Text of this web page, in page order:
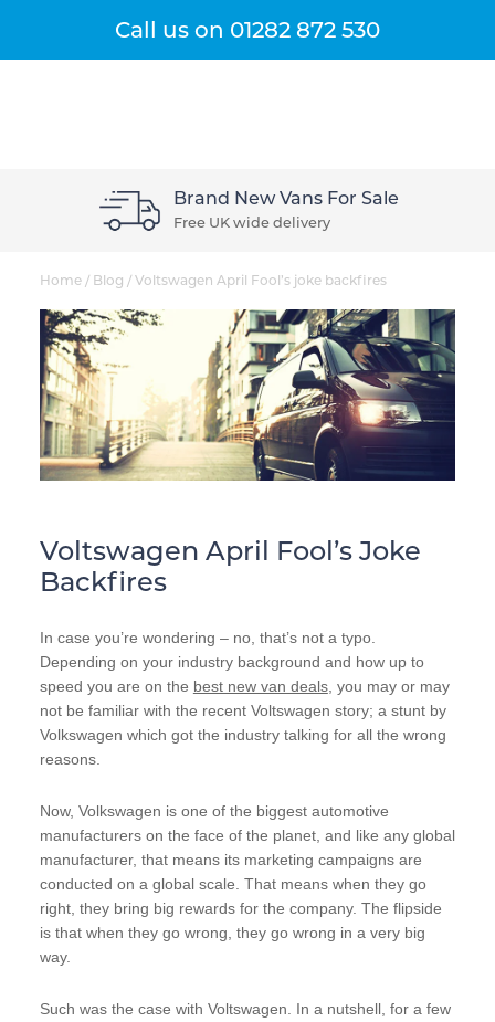
Call us on 01282 872 530
Get A Quote
Brand New Vans For Sale
Free UK wide delivery
Home/ Blog / Voltswagen April Fool’s joke backfires
Voltswagen April Fool’s Joke
Backfires
In case you’re wondering – no, that’s not a typo.
Depending on your industry background and how up to
speed you are on the best new van deals, you may or may
not be familiar with the recent Voltswagen story; a stunt by
Volkswagen which got the industry talking for all the wrong
reasons.
Now, Volkswagen is one of the biggest automotive
manufacturers on the face of the planet, and like any global
manufacturer, that means its marketing campaigns are
conducted on a global scale. That means when they go
right, they bring big rewards for the company. The flipside
is that when they go wrong, they go wrong in a very big
way.
Such was the case with Voltswagen. In a nutshell, for a few